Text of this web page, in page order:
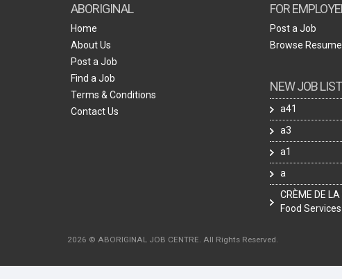
ABORIGINAL
Home
About Us
Post a Job
Find a Job
Terms & Conditions
Contact Us
FOR
Post a Job
Browse Resume
NEW JOB
a41
a3
a1
a
CRÈME DE
Food
2026 © ABORIGINAL JOB CENTRE. All Rights Reserved.